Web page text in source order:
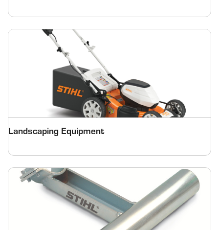
Landscaping Equipment